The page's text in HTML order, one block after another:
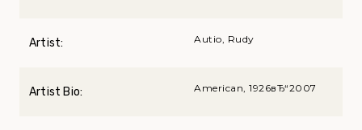
Artist: Autio, Rudy
Artist Bio: American, 1926вЂ“2007